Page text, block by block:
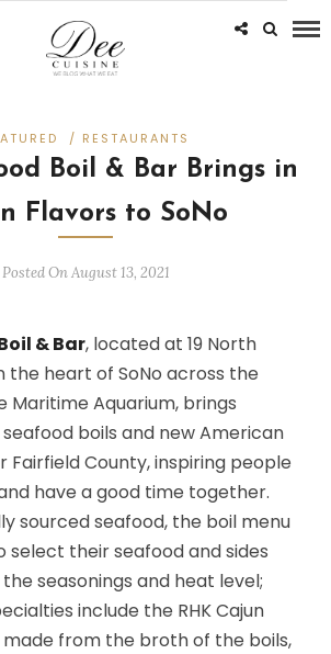
/ RESTAURANTS
Boil & Bar Brings in
Flavors to SoNo
Posted On August 13, 2021
& Bar, located at 19 North
the heart of SoNo across the
Aquarium, brings
boils and new American
Fairfield County, inspiring people
have a good time together.
sourced seafood, the boil menu
select their seafood and sides
seasonings and heat level;
include the RHK Cajun
made from the broth of the boils,